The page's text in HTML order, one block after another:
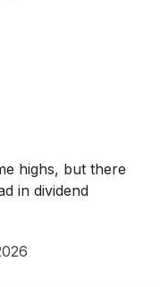
highs, but there
in dividend